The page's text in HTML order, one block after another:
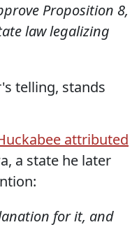
Proposition 8,
law legalizing
telling, stands
attributed
a state he later
for it, and